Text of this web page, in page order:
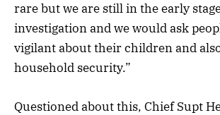
rare but we are still in the early
investigation and we would ask
vigilant about their children and
household security.”
Questioned about this, Chief Supt